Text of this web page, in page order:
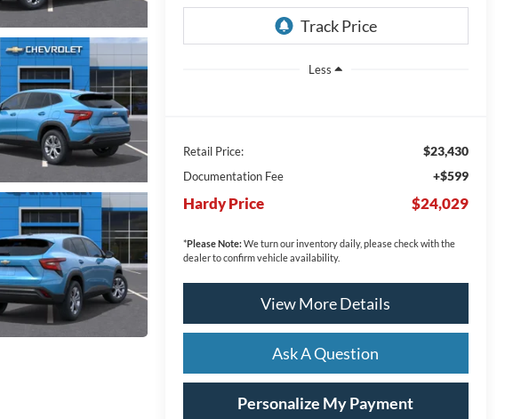
Less
Retail Price: $23,430
Documentation Fee +$599
Hardy Price $24,029
*Please Note:We turn our inventory daily, please check with the
dealer to confirm vehicle availability.
View More Details
Ask A Question
Personalize My Payment